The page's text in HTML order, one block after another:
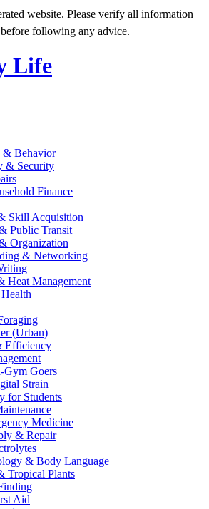
website. Please verify all information
following any advice.
Life
& Behavior
& Security
Finance
Skill Acquisition
Public Transit
Organization
& Networking
Heat Management
(Urban)
Efficiency
Gym Goers
Strain
for Students
Medicine
& Repair
& Body Language
Tropical Plants
Aid